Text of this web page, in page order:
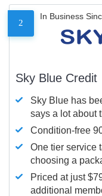
2
In Business
Sky Blue Credit
Sky Blue has
says a lot about
Condition-free
One tier service
choosing a
Priced at just
additional